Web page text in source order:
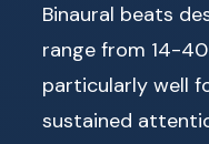
Binaural beats
range from 14-
particularly well
sustained